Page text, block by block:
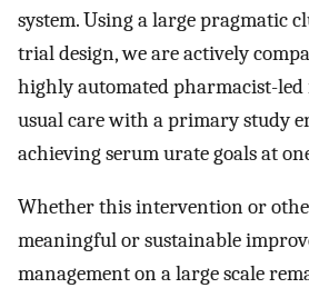
system. Using a large pragmatic
trial design, we are actively
highly automated pharmacist-
usual care with a primary study
achieving serum urate goals at
Whether this intervention or
meaningful or sustainable
management on a large scale